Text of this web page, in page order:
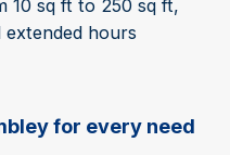
10 sq ft to 250 sq ft,
hours
for every need